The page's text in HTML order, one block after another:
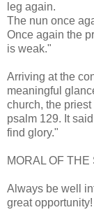
leg again.
The nun once
Once again the
is weak."
Arriving at the
meaningful
church, the
psalm 129. It
find glory."
MORAL OF THE
Always be well
great opportunity!